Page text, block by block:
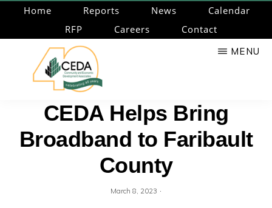
main
Home Reports News
Calendar
RFP
Careers Contact
CEDA
Community
Economic
Development
MENU
CEDA Helps Bring
Broadband to Faribault
County
March 8, 2023 ·